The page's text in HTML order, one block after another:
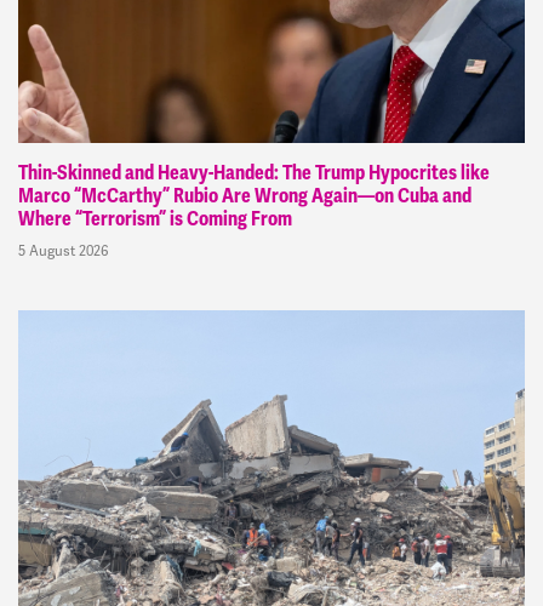
Thin-Skinned and Heavy-Handed: The Trump Hypocrites like
Marco “McCarthy” Rubio Are Wrong Again—on Cuba and
Where “Terrorism” is Coming From
5 August 2026